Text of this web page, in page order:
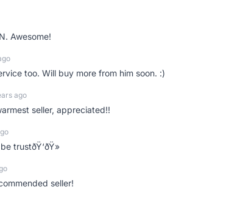
Awesome!
too. Will buy more from him soon. :)
ago
seller, appreciated!!
seller!